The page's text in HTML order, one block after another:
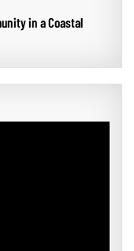
in a Coastal